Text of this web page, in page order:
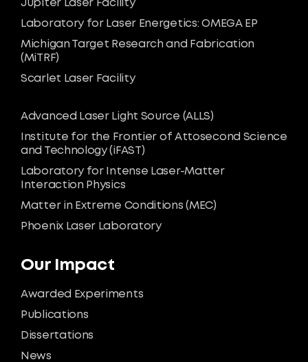
Our Impact
Awarded Experiments
Publications
Dissertations
News
Jupiter Laser Facility
Laboratory for Laser Energetics: OMEGA EP
Michigan Target Research and Fabrication
(MiTRF)
Scarlet Laser Facility
Advanced Laser Light Source (ALLS)
Institute for the Frontier of Attosecond Science
and Technology (iFAST)
Laboratory for Intense Laser-Matter
Interaction Physics
Matter in Extreme Conditions (MEC)
Phoenix Laser Laboratory